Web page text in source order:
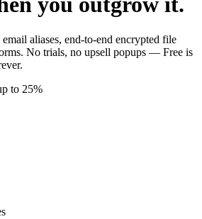
aliases, end-to-end encrypted file
No trials, no upsell popups — Free is
to 25%